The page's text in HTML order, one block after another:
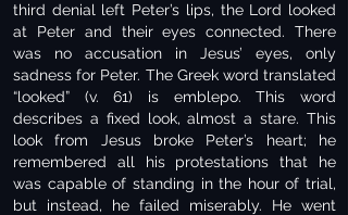
third denial left Peter’s lips, the Lord looked
at Peter and their eyes connected. There
was no accusation in Jesus’ eyes, only
sadness for Peter. The Greek word translated
“looked” (v. 61) is emblepo. This word
describes a fixed look, almost a stare. This
look from Jesus broke Peter’s heart; he
remembered all his protestations that he
was capable of standing in the hour of trial,
but instead, he failed miserably. He went